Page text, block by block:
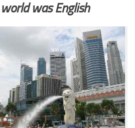
was English